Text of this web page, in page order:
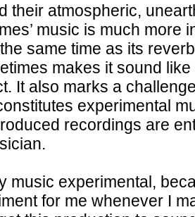
their atmospheric,
music is much more
same time as its
makes it sound like
It also marks a
experimental
recordings are
music experimental,
for me whenever I